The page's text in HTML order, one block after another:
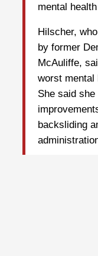
mental
Hilscher,
by former
McAuliffe,
worst mental
She said she
backsliding